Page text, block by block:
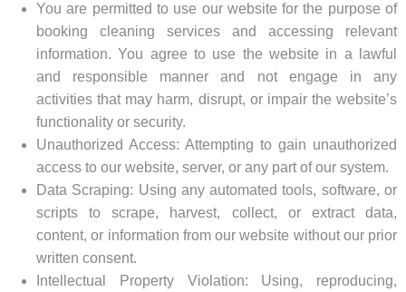
You are permitted to use our website for the purpose of
booking cleaning services and accessing relevant
information. You agree to use the website in a lawful
and responsible manner and not engage in any
activities that may harm, disrupt, or impair the website’s
functionality or security.
Unauthorized Access: Attempting to gain unauthorized
access to our website, server, or any part of our system.
Data Scraping: Using any automated tools, software, or
scripts to scrape, harvest, collect, or extract data,
content, or information from our website without our prior
written consent.
Intellectual Property Violation: Using, reproducing,